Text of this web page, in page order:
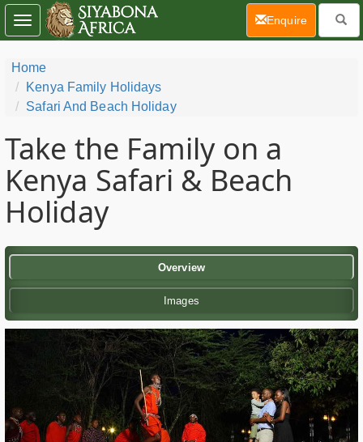
Home
Kenya Family Holidays
Safari And Beach Holiday
Take the Family on a
Kenya Safari & Beach
Holiday
Overview
Images
Toggle
navigation
Enquire(current)